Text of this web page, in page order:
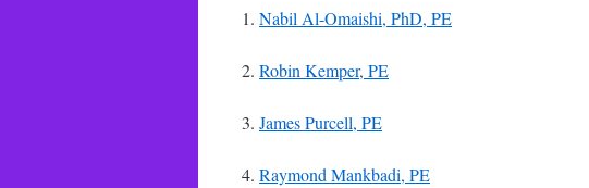
1. Nabil Al-Omaishi, PhD, PE
2. Robin Kemper, PE
3. James Purcell, PE
4. Raymond Mankbadi, PE